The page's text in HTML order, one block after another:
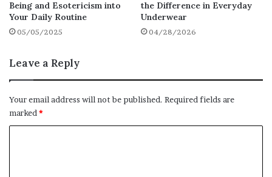
residents, and families is essential for
ensuring that care is delivered in the most
appropriate way.
Social and Recreational
Activities
A comfortable care environment encourages
Being and Esotericism into
Your Daily Routine
05/05/2025
the Difference in Everyday
Underwear
04/28/2026
Leave a Reply
Your email address will not be published. Required fields are
marked *